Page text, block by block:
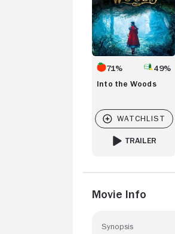
71% 49%
Into the Woods
TRAILER
Movie Info
Synopsis